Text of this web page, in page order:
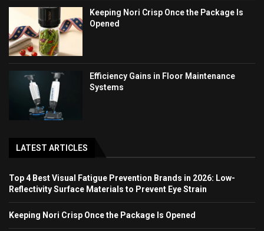
Keeping Nori Crisp Once the Package Is
Opened
Efficiency Gains in Floor Maintenance
Systems
LATEST ARTICLES
Top 4 Best Visual Fatigue Prevention Brands in 2026: Low-
Reflectivity Surface Materials to Prevent Eye Strain
Keeping Nori Crisp Once the Package Is Opened